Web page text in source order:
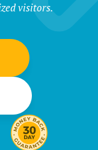
visitors.